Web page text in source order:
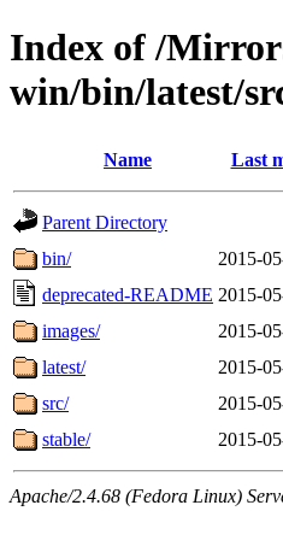
Index of /
win/bin/latest/
Name Last
Parent Directory
bin/
2015-
deprecated-README 2015-
images/
2015-
latest/
2015-
src/
2015-
stable/
2015-
Apache/2.4.68 (Fedora Linux)